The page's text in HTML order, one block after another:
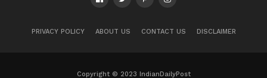
PRIVACY POLICY ABOUT US CONTACT US DISCLAIMER
Copyright © 2023 IndianDailyPost